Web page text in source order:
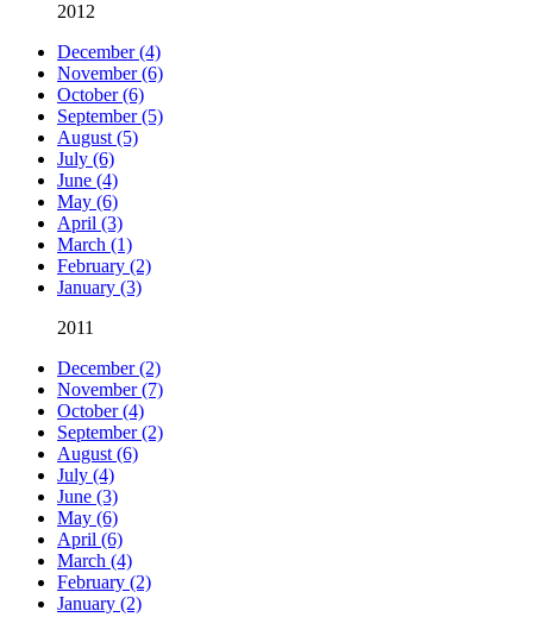
2012
December (4)
November (6)
October (6)
September (5)
August (5)
July (6)
June (4)
May (6)
April (3)
March (1)
February (2)
January (3)
2011
December (2)
November (7)
October (4)
September (2)
August (6)
July (4)
June (3)
May (6)
April (6)
March (4)
February (2)
January (2)